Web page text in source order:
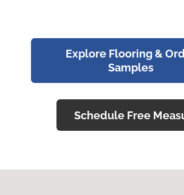
Explore Flooring &
Samples
Schedule Free